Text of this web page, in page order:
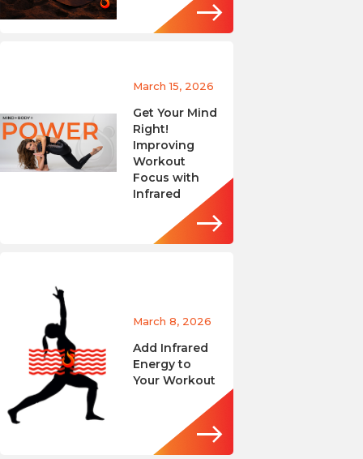
March 15, 2026
Get Your Mind
Right!
Improving
Workout
Focus with
Infrared
March 8, 2026
Add Infrared
Energy to
Your Workout